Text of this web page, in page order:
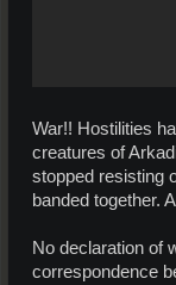
War!! Hostilities
creatures of
stopped resisting
banded together.
No declaration of
correspondence